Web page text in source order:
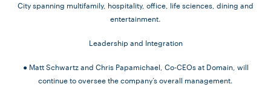
City spanning multifamily, hospitality, office, life sciences, dining and
entertainment.
Leadership and Integration
● Matt Schwartz and Chris Papamichael, Co-CEOs at Domain, will
continue to oversee the company’s overall management.